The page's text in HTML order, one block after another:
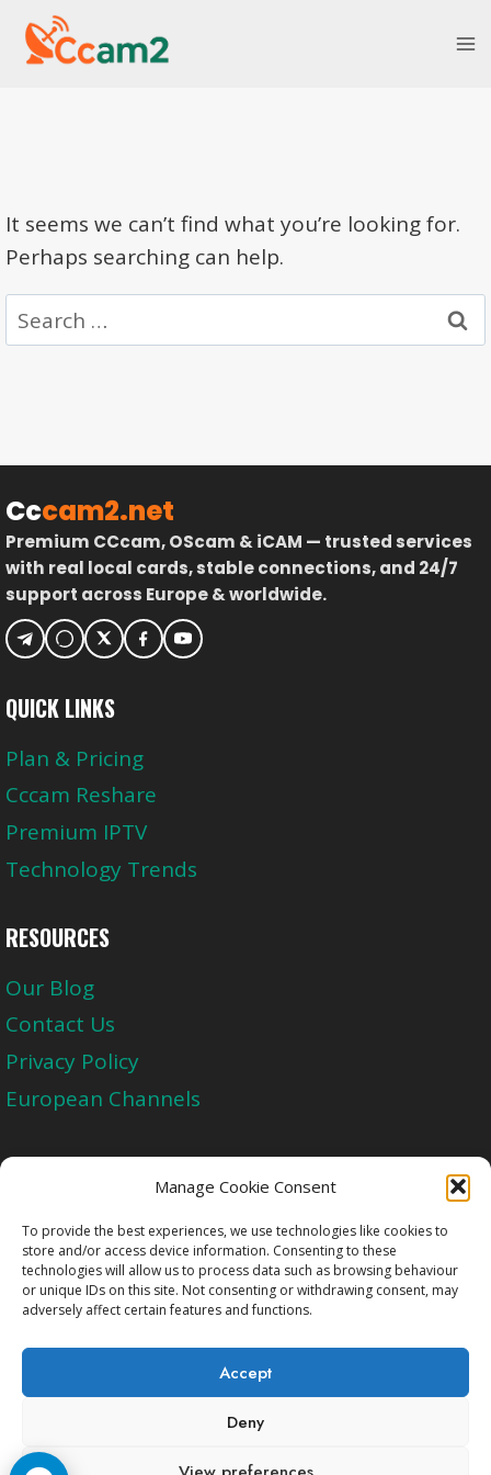
Manage Cookie Consent
To provide the best experiences, we use technologies like cookies to
store and/or access device information. Consenting to these
technologies will allow us to process data such as browsing behaviour
or unique IDs on this site. Not consenting or withdrawing consent, may
adversely affect certain features and functions.
Accept
Deny
Skip
It seems we can’t find what you’re looking for.
Perhaps searching can help.
Search
for:
Cccam2.net
Premium CCcam, OScam & iCAM — trusted services
with real local cards, stable connections, and 24/7
support across Europe & worldwide.
QUICK LINKS
Plan & Pricing
Cccam Reshare
Premium IPTV
Technology Trends
RESOURCES
Our Blog
Contact Us
Privacy Policy
European Channels
Upgrade Today And Experience The Perfect
Blend of Quality
Get Started
Copyright © 2009-2026 Cccam2.Net All rights